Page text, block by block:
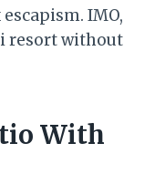
IMO,
resort without
With